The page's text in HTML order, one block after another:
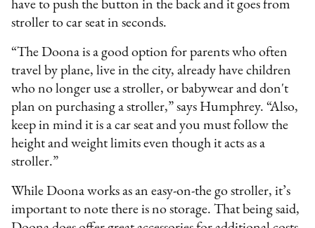
have to push the button in the back and it goes from
stroller to car seat in seconds.
“The Doona is a good option for parents who often
travel by plane, live in the city, already have children
who no longer use a stroller, or babywear and don't
plan on purchasing a stroller,” says Humphrey. “Also,
keep in mind it is a car seat and you must follow the
height and weight limits even though it acts as a
stroller.”
While Doona works as an easy-on-the go stroller, it’s
important to note there is no storage. That being said,